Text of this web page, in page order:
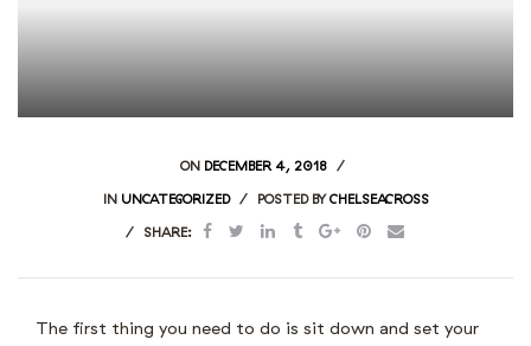
ON DECEMBER 4, 2018
IN UNCATEGORIZED POSTED BYCHELSEACROSS
SHARE:
The first thing you need to do is sit down and set your